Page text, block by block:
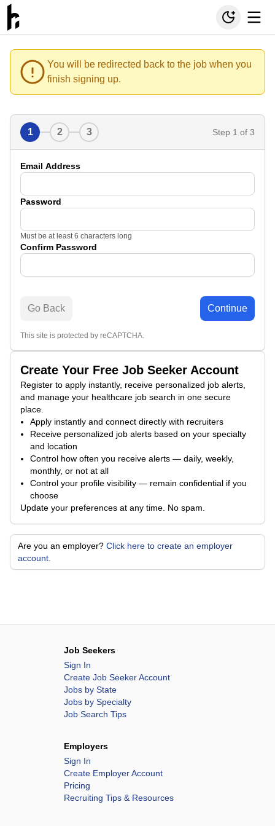
You will be redirected back to the job when you
finish signing up.
Create Your Free Job Seeker Account
Register to apply instantly, receive personalized job alerts,
and manage your healthcare job search in one secure
place.
Apply instantly and connect directly with recruiters
Receive personalized job alerts based on your specialty
and location
Control how often you receive alerts — daily, weekly,
monthly, or not at all
Control your profile visibility — remain confidential if you
choose
Update your preferences at any time. No spam.
Are you an employer? Click here to create an employer
account.
1 2 3 Step 1 of 3
Email Address
Password
Must be at least 6 characters long
Confirm Password
Go Back Continue
This site is protected by reCAPTCHA.
Job Seekers
Sign In
Create Job Seeker Account
Jobs by State
Jobs by Specialty
Job Search Tips
Employers
Sign In
Create Employer Account
Pricing
Recruiting Tips & Resources